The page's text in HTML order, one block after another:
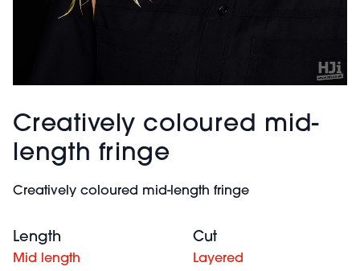
Creatively coloured mid-
length fringe
Creatively coloured mid-length fringe
Length
Mid length
Cut
Layered